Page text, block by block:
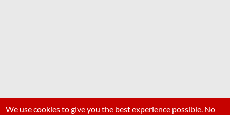
We use cookies to give you the best experience possible. No